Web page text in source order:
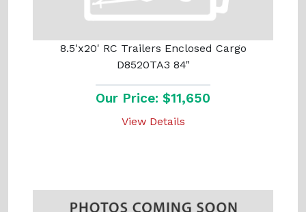
8.5'x20' RC Trailers Enclosed Cargo
D8520TA3 84"
Our Price: $11,650
View Details